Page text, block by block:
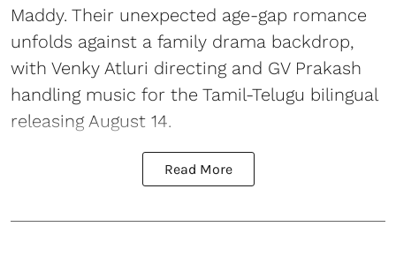
Maddy. Their unexpected age-gap romance
unfolds against a family drama backdrop,
with Venky Atluri directing and GV Prakash
handling music for the Tamil-Telugu bilingual
releasing August 14.
Read More